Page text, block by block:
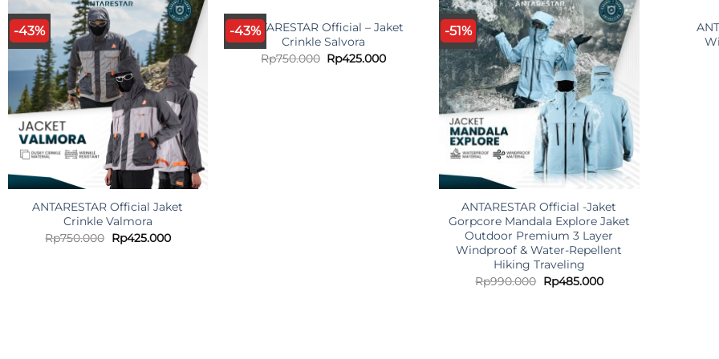
-43%
ANTARESTAR Official Jaket
Crinkle Valmora
Rp750.000 Original
price
Rp425.000Current
-43%
ANTARESTAR Official – Jaket
Crinkle Salvora
Rp750.000 Original
price
Rp425.000Current
Rp425.000.
-51%
ANTARESTAR Official -Jaket
Gorpcore Mandala Explore Jaket
Outdoor Premium 3 Layer
Windproof & Water-Repellent
Hiking Traveling
Rp990.000 Original
price
Rp485.000Current